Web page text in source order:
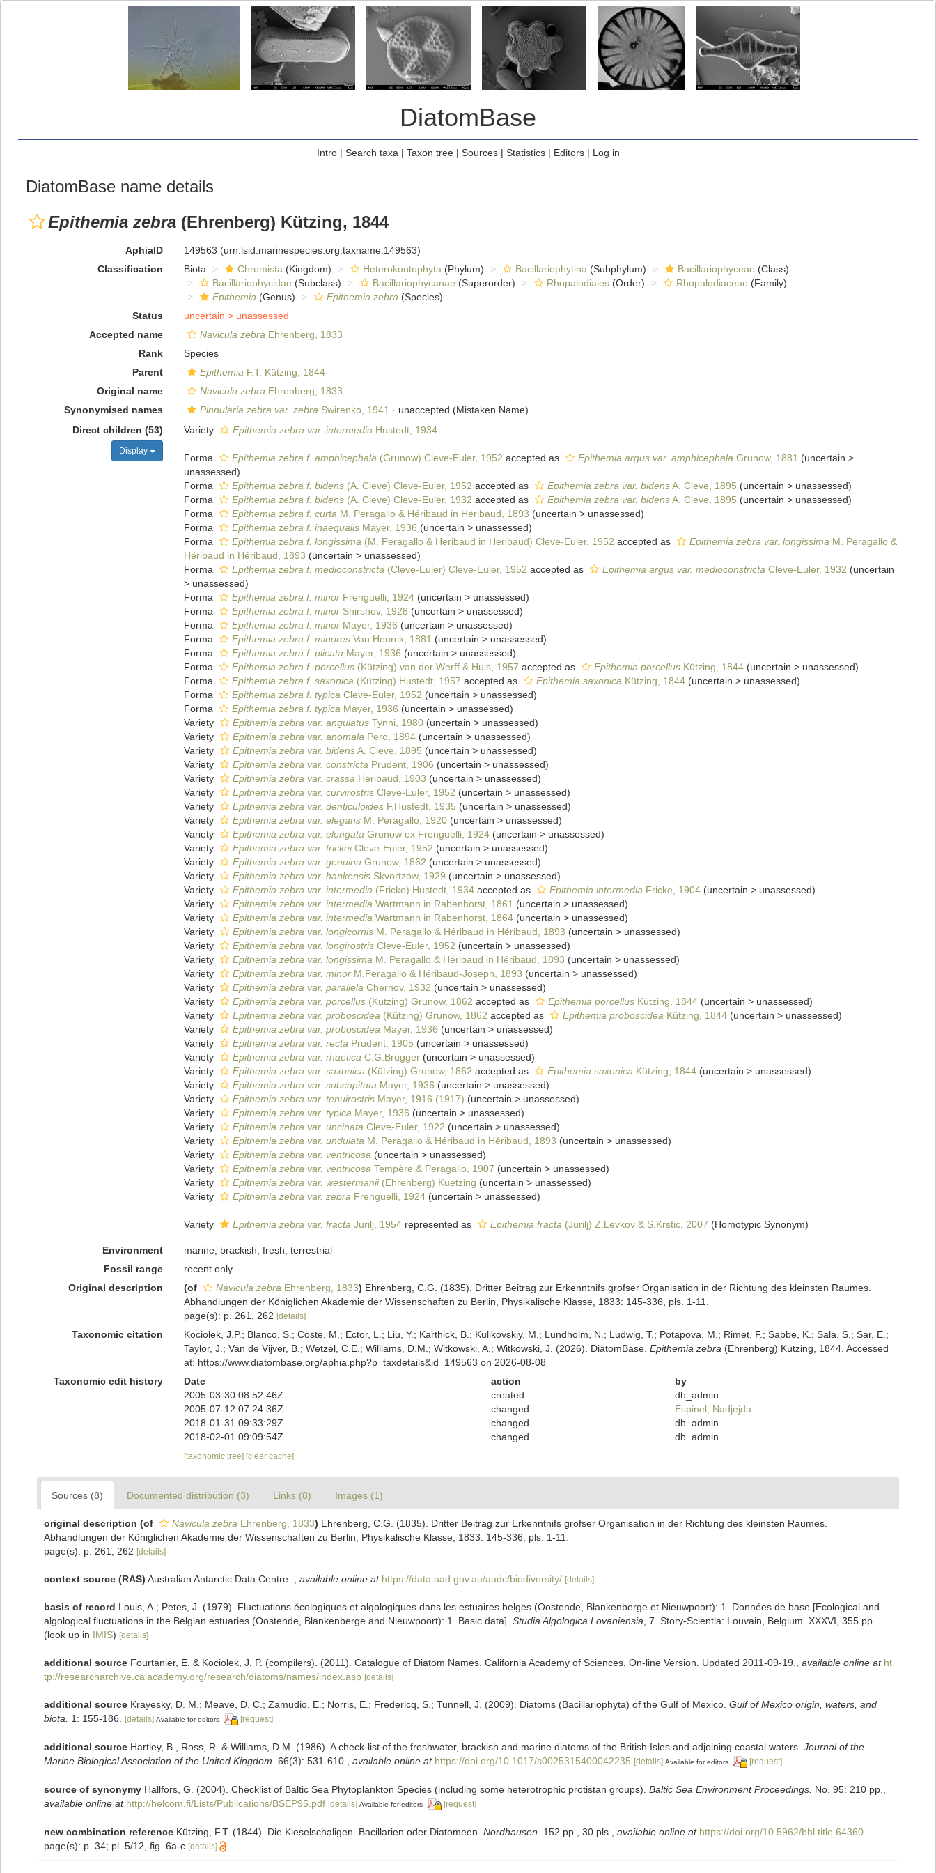
DiatomBase
Intro| Search taxa | Taxon tree| Sources| Statistics| Editors| Log in
DiatomBase name details
Epithemia zebra (Ehrenberg) Kützing, 1844
AphiaID 149563 (urn:lsid:marinespecies.org:taxname:149563)
Classification
Biota Chromista (Kingdom) Heterokontophyta (Phylum) Bacillariophytina (Subphylum) Bacillariophyceae (Class)
Bacillariophycidae (Subclass) Bacillariophycanae (Superorder) Rhopalodiales(Order) Rhopalodiaceae (Family)
Epithemia (Genus) Epithemia zebra (Species)
Status
uncertain > unassessed
Accepted name
Navicula zebra Ehrenberg, 1833
Rank
Species
Parent
Epithemia F.T. Kützing, 1844
Original name
Navicula zebra Ehrenberg, 1833
Synonymised names
Pinnularia zebra var. zebra Swirenko, 1941 · unaccepted (Mistaken Name)
Direct children (53)
Display
Variety Epithemia zebra var. intermedia Hustedt, 1934
Forma Epithemia zebra f. amphicephala (Grunow) Cleve-Euler, 1952 accepted as Epithemia argus var. amphicephala Grunow, 1881 (uncertain >
unassessed)
Forma
Epithemia zebra f. bidens(A. Cleve) Cleve-Euler, 1952 accepted as Epithemia zebra var. bidensA. Cleve, 1895 (uncertain > unassessed)
Forma
Epithemia zebra f. bidens(A. Cleve) Cleve-Euler, 1932 accepted as Epithemia zebra var. bidensA. Cleve, 1895 (uncertain > unassessed)
Forma
Epithemia zebra f. curta M. Peragallo & Héribaud in Héribaud, 1893 (uncertain > unassessed)
Forma
Epithemia zebra f. inaequalisMayer, 1936 (uncertain > unassessed)
Forma
Epithemia zebra f. longissima (M. Peragallo & Heribaud in Heribaud) Cleve-Euler, 1952 accepted as Epithemia zebra var. longissima M. Peragallo &
Héribaud in Héribaud, 1893 (uncertain > unassessed)
Forma
Epithemia zebra f. medioconstricta (Cleve-Euler) Cleve-Euler, 1952 accepted as Epithemia argus var. medioconstricta Cleve-Euler, 1932 (uncertain
> unassessed)
Forma
Epithemia zebra f. minorFrenguelli, 1924 (uncertain > unassessed)
Forma
Epithemia zebra f. minorShirshov, 1928 (uncertain > unassessed)
Forma
Epithemia zebra f. minorMayer, 1936 (uncertain > unassessed)
Forma
Epithemia zebra f. minoresVan Heurck, 1881 (uncertain > unassessed)
Forma
Epithemia zebra f. plicata Mayer, 1936 (uncertain > unassessed)
Forma
Epithemia zebra f. porcellus(Kützing) van der Werff & Huls, 1957 accepted as Epithemia porcellusKützing, 1844 (uncertain > unassessed)
Forma
Epithemia zebra f. saxonica (Kützing) Hustedt, 1957 accepted as Epithemia saxonica Kützing, 1844 (uncertain > unassessed)
Forma
Epithemia zebra f. typica Cleve-Euler, 1952 (uncertain > unassessed)
Forma
Epithemia zebra f. typica Mayer, 1936 (uncertain > unassessed)
Variety
Epithemia zebra var. angulatusTynni, 1980 (uncertain > unassessed)
Variety
Epithemia zebra var. anomala Pero, 1894 (uncertain > unassessed)
Variety
Epithemia zebra var. bidensA. Cleve, 1895 (uncertain > unassessed)
Variety
Epithemia zebra var. constricta Prudent, 1906 (uncertain > unassessed)
Variety
Epithemia zebra var. crassa Heribaud, 1903 (uncertain > unassessed)
Variety
Epithemia zebra var. curvirostrisCleve-Euler, 1952 (uncertain > unassessed)
Variety
Epithemia zebra var. denticuloidesF.Hustedt, 1935 (uncertain > unassessed)
Variety
Epithemia zebra var. elegansM. Peragallo, 1920 (uncertain > unassessed)
Variety
Epithemia zebra var. elongata Grunow ex Frenguelli, 1924 (uncertain > unassessed)
Variety
Epithemia zebra var. frickeiCleve-Euler, 1952 (uncertain > unassessed)
Variety
Epithemia zebra var. genuina Grunow, 1862 (uncertain > unassessed)
Variety
Epithemia zebra var. hankensisSkvortzow, 1929 (uncertain > unassessed)
Variety
Epithemia zebra var. intermedia (Fricke) Hustedt, 1934accepted as Epithemia intermedia Fricke, 1904 (uncertain > unassessed)
Variety
Epithemia zebra var. intermedia Wartmann in Rabenhorst, 1861 (uncertain > unassessed)
Variety
Epithemia zebra var. intermedia Wartmann in Rabenhorst, 1864 (uncertain > unassessed)
Variety
Epithemia zebra var. longicornisM. Peragallo & Héribaud in Héribaud, 1893 (uncertain > unassessed)
Variety
Epithemia zebra var. longirostrisCleve-Euler, 1952 (uncertain > unassessed)
Variety
Epithemia zebra var. longissima M. Peragallo & Héribaud in Héribaud, 1893 (uncertain > unassessed)
Variety
Epithemia zebra var. minorM.Peragallo & Héribaud-Joseph, 1893 (uncertain > unassessed)
Variety
Epithemia zebra var. parallela Chernov, 1932 (uncertain > unassessed)
Variety
Epithemia zebra var. porcellus(Kützing) Grunow, 1862 accepted as Epithemia porcellusKützing, 1844 (uncertain > unassessed)
Variety
Epithemia zebra var. proboscidea (Kützing) Grunow, 1862 accepted as Epithemia proboscidea Kützing, 1844 (uncertain > unassessed)
Variety
Epithemia zebra var. proboscidea Mayer, 1936 (uncertain > unassessed)
Variety
Epithemia zebra var. recta Prudent, 1905 (uncertain > unassessed)
Variety
Epithemia zebra var. rhaetica C.G.Brügger (uncertain > unassessed)
Variety
Epithemia zebra var. saxonica (Kützing) Grunow, 1862 accepted as Epithemia saxonica Kützing, 1844 (uncertain > unassessed)
Variety
Epithemia zebra var. subcapitata Mayer, 1936 (uncertain > unassessed)
Variety
Epithemia zebra var. tenuirostrisMayer, 1916 (1917) (uncertain > unassessed)
Variety
Epithemia zebra var. typica Mayer, 1936 (uncertain > unassessed)
Variety
Epithemia zebra var. uncinata Cleve-Euler, 1922 (uncertain > unassessed)
Variety
Epithemia zebra var. undulata M. Peragallo & Héribaud in Héribaud, 1893 (uncertain > unassessed)
Variety
Epithemia zebra var. ventricosa (uncertain > unassessed)
Variety
Epithemia zebra var. ventricosa Tempère & Peragallo, 1907 (uncertain > unassessed)
Variety
Epithemia zebra var. westermanii(Ehrenberg) Kuetzing (uncertain > unassessed)
Variety
Epithemia zebra var. zebra Frenguelli, 1924 (uncertain > unassessed)
Variety Epithemia zebra var. fracta Jurilj, 1954represented as Epithemia fracta (Jurilj) Z.Levkov & S.Krstic, 2007 (Homotypic Synonym)
Environment marine,brackish, fresh,terrestrial
Fossil range
recent only
Original description
(of Navicula zebra Ehrenberg, 1833) Ehrenberg, C.G. (1835). Dritter Beitrag zur Erkenntnifs grofser Organisation in der Richtung des kleinsten Raumes.
Abhandlungen der Königlichen Akademie der Wissenschaften zu Berlin, Physikalische Klasse, 1833: 145-336, pls. 1-11.
page(s): p. 261, 262 [details]
Taxonomic citation
Kociolek, J.P.; Blanco, S.; Coste, M.; Ector, L.; Liu, Y.; Karthick, B.; Kulikovskiy, M.; Lundholm, N.; Ludwig, T.; Potapova, M.; Rimet, F.; Sabbe, K.; Sala, S.; Sar, E.;
Taylor, J.; Van de Vijver, B.; Wetzel, C.E.; Williams, D.M.; Witkowski, A.; Witkowski, J. (2026). DiatomBase. Epithemia zebra (Ehrenberg) Kützing, 1844. Accessed
at: https://www.diatombase.org/aphia.php?p=taxdetails&id=149563 on 2026-08-08
Taxonomic edit history
Date action
by
2005-03-30 08:52:46Z
created
db_admin
2005-07-12 07:24:36Z
changed
Espinel, Nadjejda
2018-01-31 09:33:29Z
changed
db_admin
2018-02-01 09:09:54Z
changed db_admin
[taxonomic tree] [clear cache]
Sources (8) Documented distribution (3) Links (8) Images (1)
original description (of Navicula zebra Ehrenberg, 1833) Ehrenberg, C.G. (1835). Dritter Beitrag zur Erkenntnifs grofser Organisation in der Richtung des kleinsten Raumes.
Abhandlungen der Königlichen Akademie der Wissenschaften zu Berlin, Physikalische Klasse, 1833: 145-336, pls. 1-11.
page(s): p. 261, 262 [details]
context source (RAS) Australian Antarctic Data Centre. available online at https://data.aad.gov.au/aadc/biodiversity/ [details]
basis of record Louis, A.; Petes, J. (1979). Fluctuations écologiques et algologiques dans les estuaires belges (Oostende, Blankenberge et Nieuwpoort): 1. Données de base [Ecological and
algological fluctuations in the Belgian estuaries (Oostende, Blankenberge and Nieuwpoort): 1. Basic data]. Studia Algologica Lovaniensia , 7. Story-Scientia: Louvain, Belgium. XXXVI, 355 pp.
(look up in IMIS) [details]
additional source Fourtanier, E. & Kociolek, J. P. (compilers). (2011). Catalogue of Diatom Names. California Academy of Sciences, On-line Version. Updated 2011-09-19. available online at ht
tp://researcharchive.calacademy.org/research/diatoms/names/index.asp [details]
additional source Krayesky, D. M.; Meave, D. C.; Zamudio, E.; Norris, E.; Fredericq, S.; Tunnell, J. (2009). Diatoms (Bacillariophyta) of the Gulf of Mexico. Gulf of Mexico origin, waters, and
biota.
1: 155-186. [details] Available for editors [request]
additional source Hartley, B., Ross, R. & Williams, D.M. (1986). A check-list of the freshwater, brackish and marine diatoms of the British Isles and adjoining coastal waters. Journal of the
Marine Biological Association of the United Kingdom. 66(3): 531-610. available online at https://doi.org/10.1017/s0025315400042235 [details] Available for editors [request]
source of synonymy Hällfors, G. (2004). Checklist of Baltic Sea Phytoplankton Species (including some heterotrophic protistan groups). Baltic Sea Environment Proceedings. No. 95: 210 pp.
available online at http://helcom.fi/Lists/Publications/BSEP95.pdf [details] Available for editors [request]
new combination reference Kützing, F.T. (1844). Die Kieselschaligen. Bacillarien oder Diatomeen. Nordhausen. 152 pp., 30 pls. available online at https://doi.org/10.5962/bhl.title.64360
page(s): p. 34; pl. 5/12, fig. 6a-c [details]